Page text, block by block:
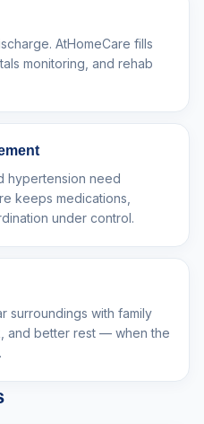
AtHomeCare fills
monitoring, and rehab
hypertension need
keeps medications,
under control.
surroundings with family
and better rest — when the